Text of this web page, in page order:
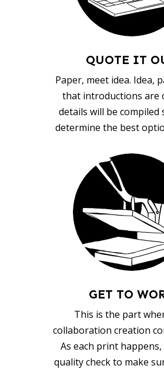
QUOTE IT
Paper, meet idea. Idea,
that introductions are
details will be compiled
determine the best
GET TO
This is the part
collaboration creation
As each print
quality check to make